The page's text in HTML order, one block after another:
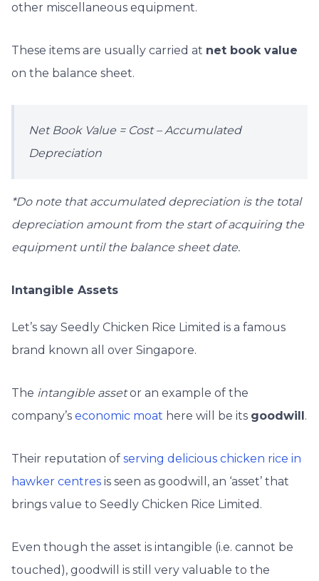
other miscellaneous equipment.
These items are usually carried at net book value
on the balance sheet.
Net Book Value = Cost – Accumulated
Depreciation
*Do note that accumulated depreciation is the total
depreciation amount from the start of acquiring the
equipment until the balance sheet date.
Intangible Assets
Let’s say Seedly Chicken Rice Limited is a famous
brand known all over Singapore.
The intangible assetor an example of the
company’s economic moat here will be its goodwill .
Their reputation of serving delicious chicken rice in
hawker centres is seen as goodwill, an ‘asset’ that
brings value to Seedly Chicken Rice Limited.
Even though the asset is intangible (i.e. cannot be
touched), goodwill is still very valuable to the